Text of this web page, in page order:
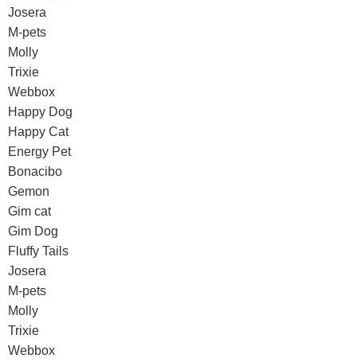
Josera
M-pets
Molly
Trixie
Webbox
Happy Dog
Happy Cat
Energy Pet
Bonacibo
Gemon
Gim cat
Gim Dog
Fluffy Tails
Josera
M-pets
Molly
Trixie
Webbox